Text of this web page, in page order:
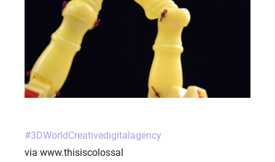
#3DWorldCreativedigitalagency
via www.thisiscolossal
CAREER
BLOG
CONTACTS